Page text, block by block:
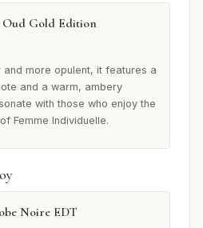
Gold Edition
and more opulent, it features a
and a warm, ambery
with those who enjoy the
Femme Individuelle.
Noire EDT